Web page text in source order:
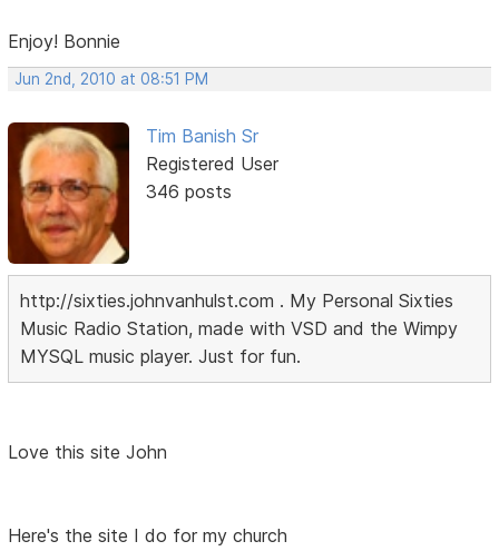
Enjoy! Bonnie
Jun 2nd, 2010 at 08:51 PM
Tim Banish Sr
Registered User
346 posts
http://sixties.johnvanhulst.com . My Personal Sixties
Music Radio Station, made with VSD and the Wimpy
MYSQL music player. Just for fun.
Love this site John
Here's the site I do for my church